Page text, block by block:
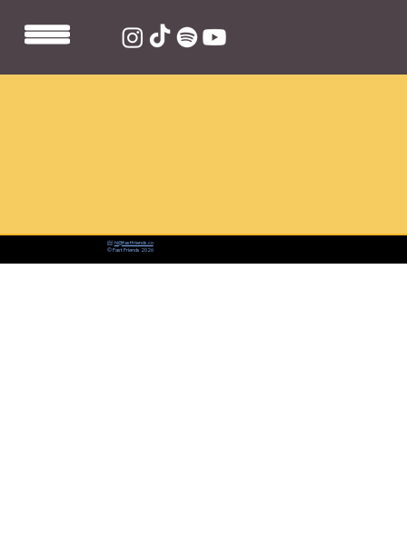
📨:hi@fastfriends.co
© Fast Friends 2026